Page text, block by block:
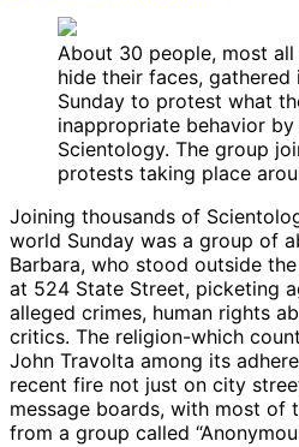
About 30 people, most
hide their faces, gathered
Sunday to protest what
inappropriate behavior
Scientology. The group
protests taking place
Joining thousands of
world Sunday was a group of
Barbara, who stood outside
at 524 State Street, picketing
alleged crimes, human rights
critics. The religion-which
John Travolta among its
recent fire not just on city
message boards, with most of
from a group called